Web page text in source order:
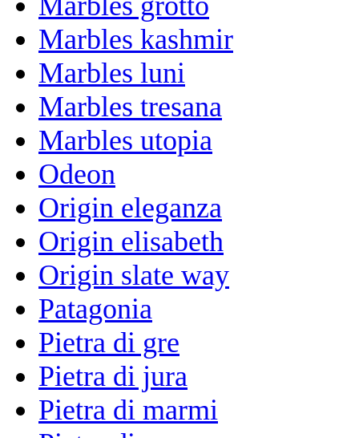
Marbles kashmir
Marbles luni
Marbles tresana
Marbles utopia
Odeon
Origin eleganza
Origin elisabeth
Origin slate way
Patagonia
Pietra di gre
Pietra di jura
Pietra di marmi